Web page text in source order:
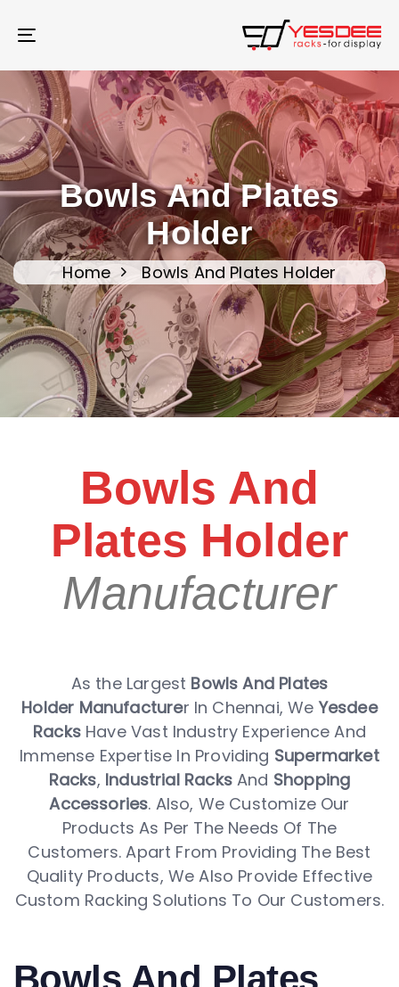
linksToggle
navigation
Bowls And Plates
Holder
Home Bowls And Plates Holder
Bowls And
Plates Holder
Manufacturer
As the Largest Bowls And Plates
Holder Manufacturer In Chennai, We Yesdee
RacksHave Vast Industry Experience And
Immense Expertise In Providing Supermarket
Racks, Industrial RacksAnd Shopping
Accessories. Also, We Customize Our
Products As Per The Needs Of The
Customers. Apart From Providing The Best
Quality Products, We Also Provide Effective
Custom Racking Solutions To Our Customers.